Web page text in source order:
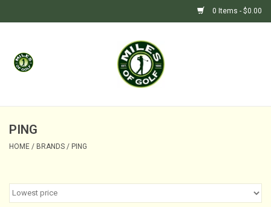
0 Items - $0.00
Home
GOLF SHOP
PING
HOME / BRANDS / PING